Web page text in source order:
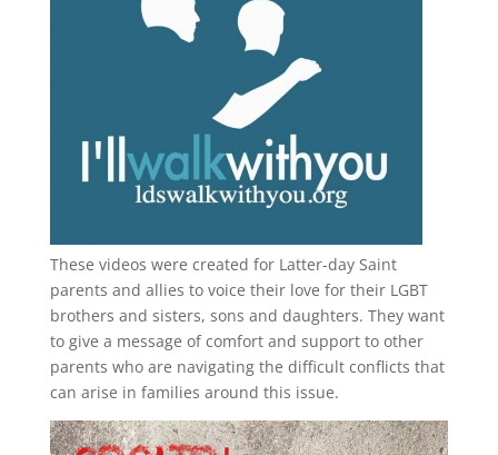
These videos were created for Latter-day Saint
parents and allies to voice their love for their LGBT
brothers and sisters, sons and daughters. They want
to give a message of comfort and support to other
parents who are navigating the difficult conflicts that
can arise in families around this issue.